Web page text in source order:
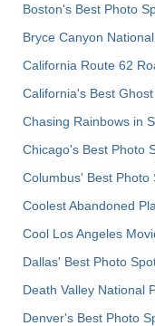
Boston's Best Photo
Bryce Canyon
California Route 62
California's Best Ghost
Chasing Rainbows in
Chicago's Best Photo
Columbus' Best Photo
Coolest Abandoned
Cool Los Angeles
Dallas' Best Photo
Death Valley National
Denver's Best Photo